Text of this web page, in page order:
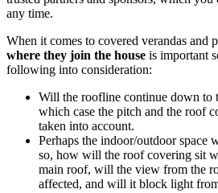
any time.
When it comes to covered verandas and
where they join the house is important
following into consideration:
Will the roofline continue down to
which case the pitch and the roof
taken into account.
Perhaps the indoor/outdoor space
so, how will the roof covering sit
main roof, will the view from the
affected, and will it block light